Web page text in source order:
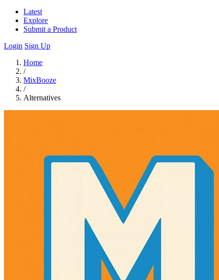
Latest
Explore
Submit a Product
Login Sign Up
Home
/
MixBooze
/
Alternatives